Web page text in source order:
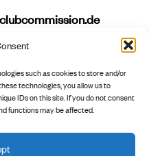
such as cookies to store and/or
technologies, you allow us to
IDs on this site. If you do not consent
functions may be affected.
our advanced
club culture
to build on